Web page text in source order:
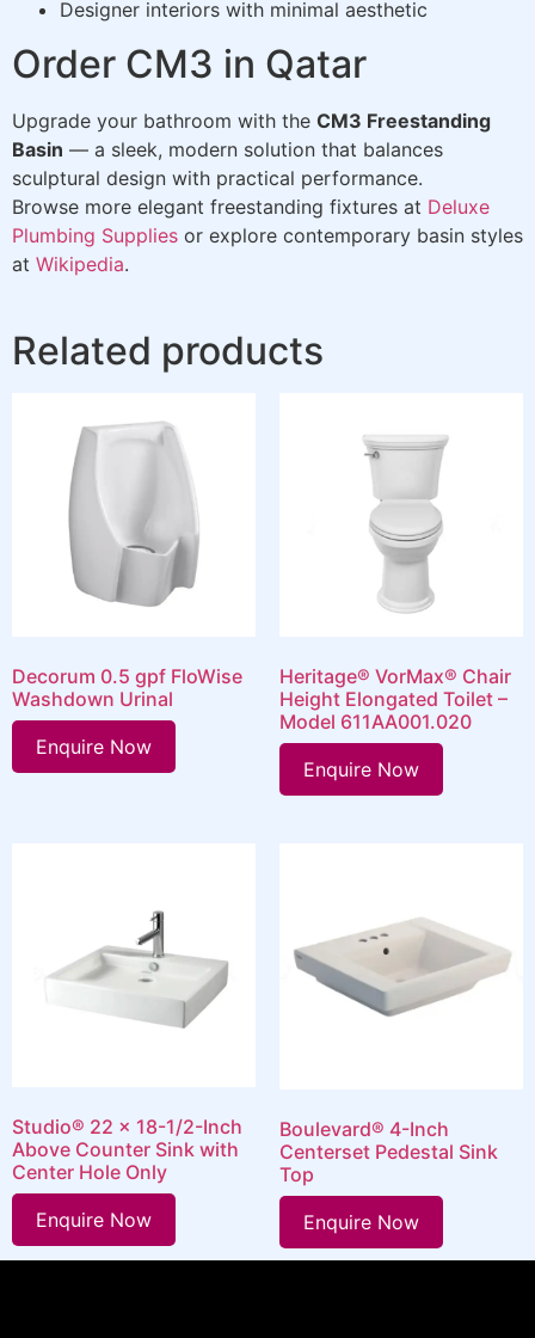
Designer interiors with minimal aesthetic
Order CM3 in Qatar
Upgrade your bathroom with the CM3 Freestanding
Basin — a sleek, modern solution that balances
sculptural design with practical performance.
Browse more elegant freestanding fixtures at Deluxe
Plumbing Supplies or explore contemporary basin styles
at Wikipedia.
Related products
Decorum 0.5 gpf FloWise
Washdown Urinal
Enquire Now
Heritage® VorMax® Chair
Height Elongated Toilet –
Model 611AA001.020
Enquire Now
Studio® 22 x 18-1/2-Inch
Above Counter Sink with
Center Hole Only
Enquire Now
Boulevard® 4-Inch
Centerset Pedestal Sink
Top
Enquire Now